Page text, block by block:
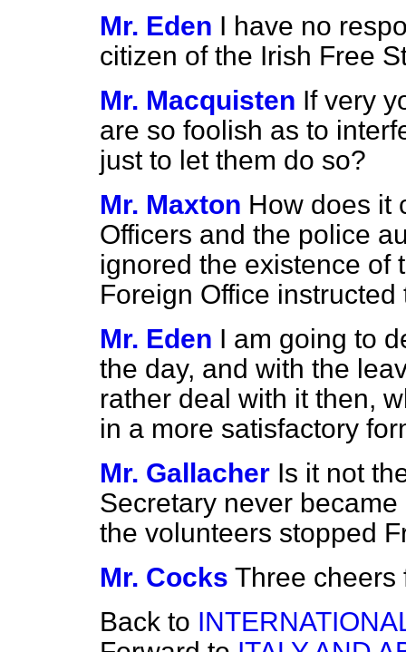
Mr. Eden I have no
citizen of the Irish Free
Mr. Macquisten If very
are so foolish as to
just to let them do so?
Mr. Maxton How does it
Officers and the police
ignored the existence of
Foreign Office
Mr. Eden I am going to
the day, and with the
rather deal with it then,
in a more satisfactory
Mr. Gallacher Is it not
Secretary never
the volunteers stopped
Mr. Cocks Three cheers
Back to